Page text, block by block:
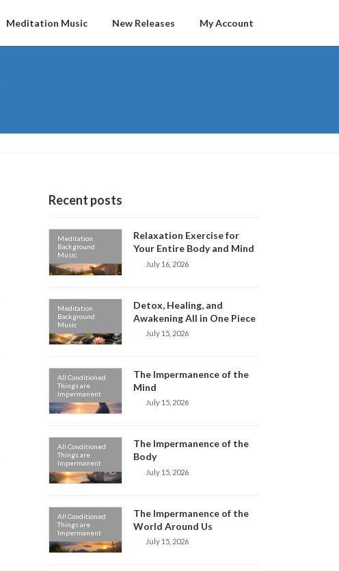
Meditation Music New Releases My Account
Recent posts
Meditation
Background
Music
Relaxation Exercise for
Your Entire Body and Mind
July 16, 2026
Meditation
Background
Music
Detox, Healing, and
Awakening All in One Piece
July 15, 2026
All Conditioned
Things are
Impermanent
The Impermanence of the
Mind
July 15, 2026
All Conditioned
Things are
Impermanent
The Impermanence of the
Body
July 15, 2026
All Conditioned
Things are
Impermanent
The Impermanence of the
World Around Us
July 15, 2026